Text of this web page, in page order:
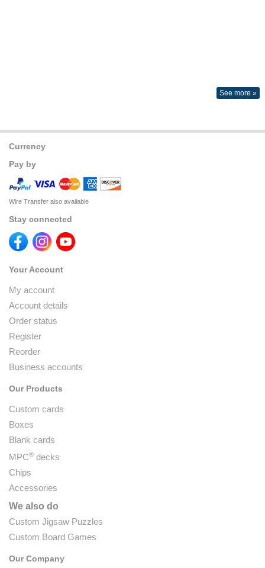
See more »
Currency
Pay by
Wire Transfer also available
Stay connected
Your Account
My account
Account details
Order status
Register
Reorder
Business accounts
Our Products
Custom cards
Boxes
Blank cards
MPC® decks
Chips
Accessories
We also do
Custom Jigsaw Puzzles
Custom Board Games
Our Company